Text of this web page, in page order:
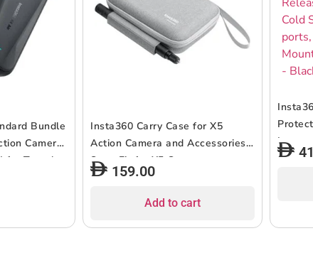
Bundle
Camera
for Travel,
Easy-
Insta360 Carry Case for X5
Action Camera and Accessories|
Snug Fit for X5 Camera,
Batteries, Fast Charge Case,
114cm Invisible Selfie Stick,
Compact & Durable – Grey
159.00
Add to cart